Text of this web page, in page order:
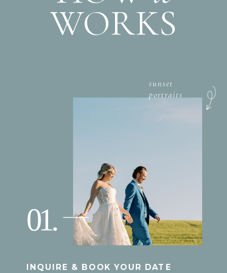
01.
WORKS
INQUIRE & BOOK YOUR DATE
sunset
portraits